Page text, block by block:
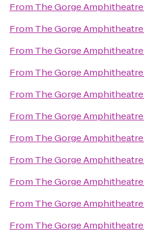
From The Gorge Amphitheatre
From The Gorge Amphitheatre
From The Gorge Amphitheatre
From The Gorge Amphitheatre
From The Gorge Amphitheatre
From The Gorge Amphitheatre
From The Gorge Amphitheatre
From The Gorge Amphitheatre
From The Gorge Amphitheatre
From The Gorge Amphitheatre
From The Gorge Amphitheatre